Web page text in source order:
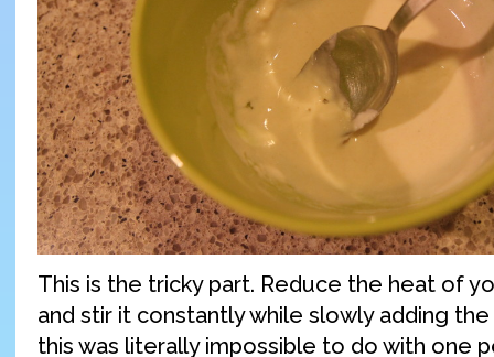
This is the tricky part. Reduce the heat of
and stir it constantly while slowly adding
this was literally impossible to do with one